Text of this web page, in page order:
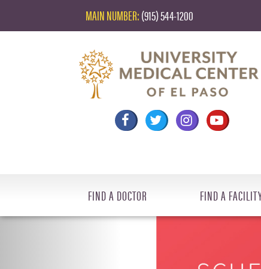
MAIN NUMBER:(915) 544-1200
FIND A DOCTOR FIND A
Previous